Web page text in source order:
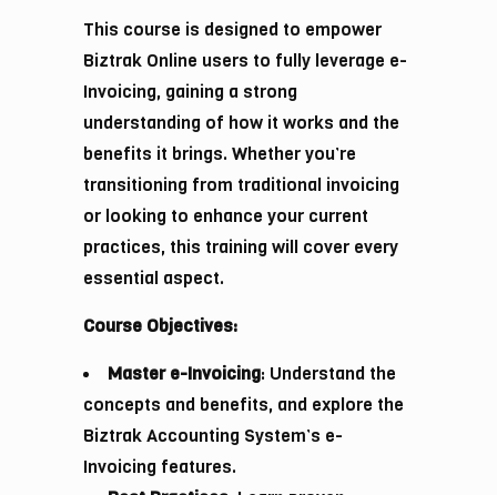
This course is designed to empower
Biztrak Online users to fully leverage e-
Invoicing, gaining a strong
understanding of how it works and the
benefits it brings. Whether you’re
transitioning from traditional invoicing
or looking to enhance your current
practices, this training will cover every
essential aspect.
Course Objectives:
Master e-Invoicing: Understand the
concepts and benefits, and explore the
Biztrak Accounting System’s e-
Invoicing features.